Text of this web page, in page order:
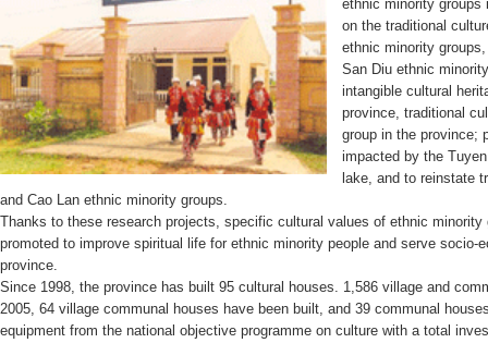
ethnic minority groups
on the traditional
ethnic minority
San Diu ethnic
intangible cultural
province, traditional
group in the province;
impacted by the
lake, and to reinstate
and Cao Lan ethnic minority groups.
Thanks to these research projects, specific cultural values of ethnic minority
promoted to improve spiritual life for ethnic minority people and serve socio-
province.
Since 1998, the province has built 95 cultural houses. 1,586 village and
2005, 64 village communal houses have been built, and 39 communal
equipment from the national objective programme on culture with a total